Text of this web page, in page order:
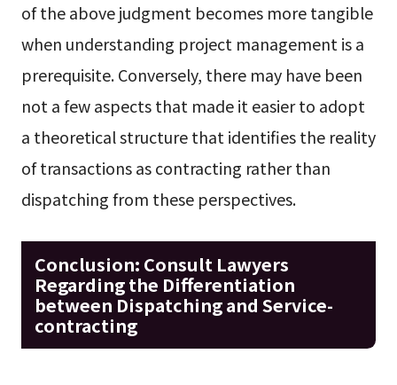
of the above judgment becomes more tangible
when understanding project management is a
prerequisite. Conversely, there may have been
not a few aspects that made it easier to adopt
a theoretical structure that identifies the reality
of transactions as contracting rather than
dispatching from these perspectives.
Conclusion: Consult Lawyers
Regarding the Differentiation
between Dispatching and Service-
contracting